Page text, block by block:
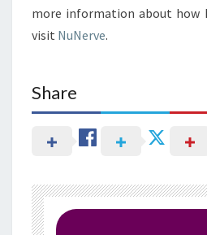
more information about how
visit NuNerve.
Share